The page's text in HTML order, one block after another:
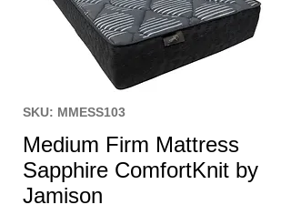
SKU: MMESS103
Medium Firm Mattress
Sapphire ComfortKnit by
Jamison